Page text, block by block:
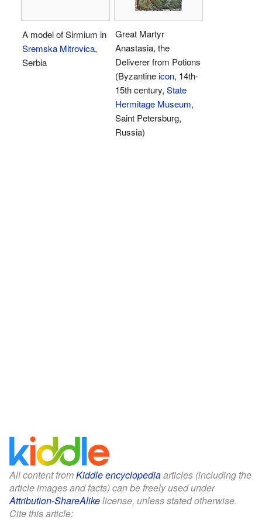
A model of Sirmium in
Sremska Mitrovica,
Serbia
Great Martyr
Anastasia, the
Deliverer from Potions
(Byzantineicon, 14th-
15th century, State
Hermitage Museum,
Saint Petersburg,
Russia)
All content fromKiddle encyclopediaarticles (including the
article images and facts) can be freely used under
Attribution-ShareAlikelicense, unless stated otherwise.
Cite this article: